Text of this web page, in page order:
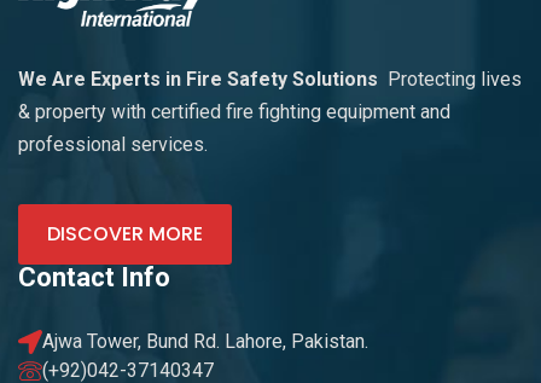
We Are Experts in Fire Safety Solutions Protecting lives
& property with certified fire fighting equipment and
professional services.
DISCOVER MORE
Contact Info
Ajwa Tower, Bund Rd. Lahore, Pakistan.
(+92)042-37140347